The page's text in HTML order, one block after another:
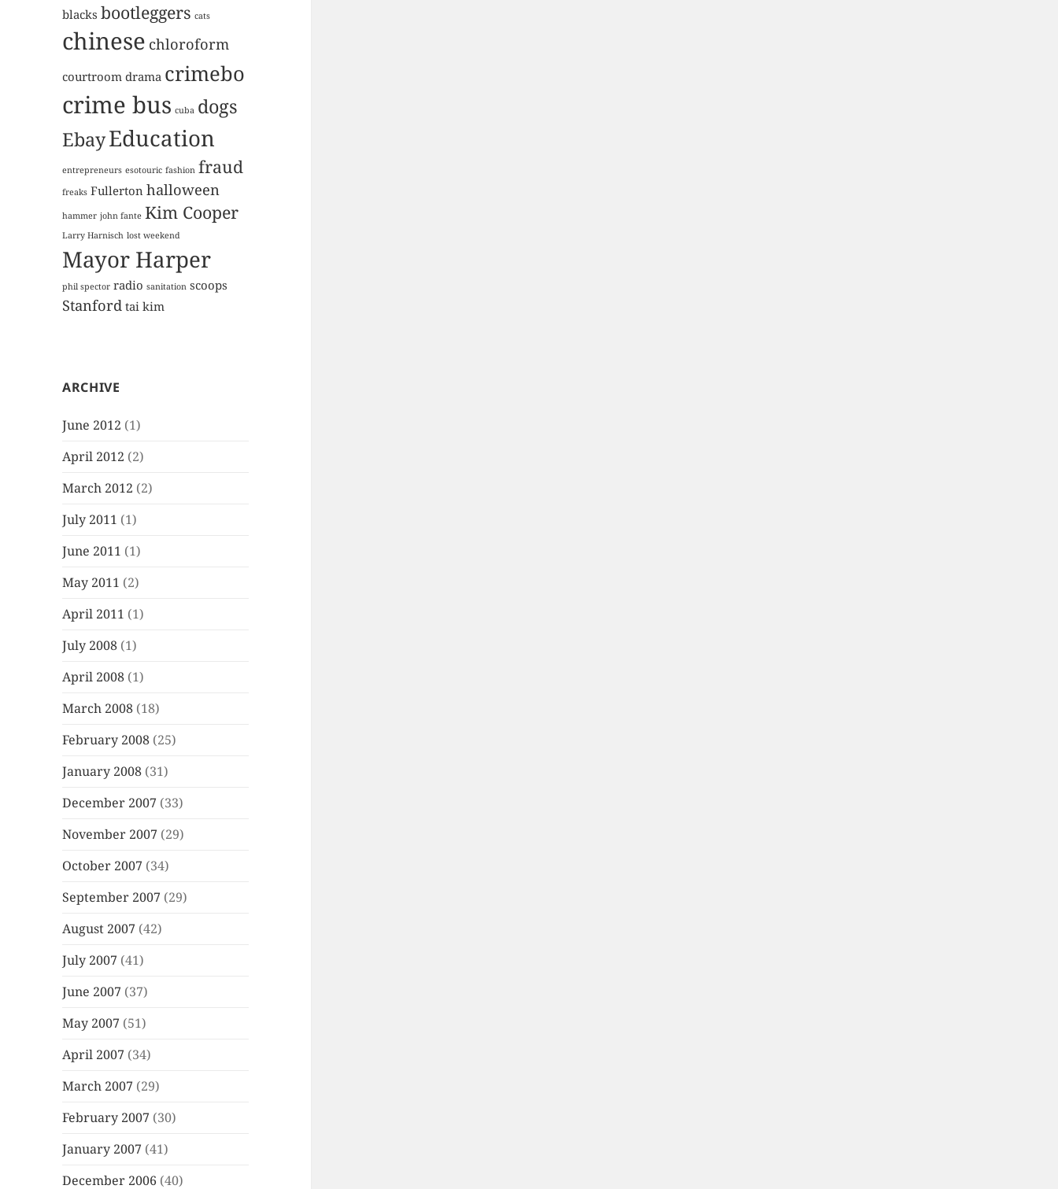
blacks bootleggers cats
chinese chloroform
courtroom drama crimebo
crime bus cuba dogs
EbayEducation
entrepreneurs esotouric fashion fraud
freaks Fullerton halloween
hammer john fante Kim Cooper
Larry Harnisch lost weekend
Mayor Harper
phil spector radio sanitation scoops
Stanford tai kim
ARCHIVE
June 2012 (1)
April 2012 (2)
March 2012 (2)
July 2011 (1)
June 2011 (1)
May 2011 (2)
April 2011 (1)
July 2008 (1)
April 2008 (1)
March 2008 (18)
February 2008 (25)
January 2008 (31)
December 2007 (33)
November 2007 (29)
October 2007 (34)
September 2007 (29)
August 2007 (42)
July 2007 (41)
June 2007 (37)
May 2007 (51)
April 2007 (34)
March 2007 (29)
February 2007 (30)
January 2007 (41)
December 2006 (40)